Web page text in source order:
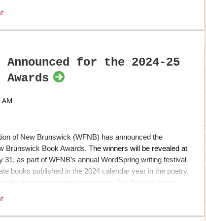
Donovan Street Press Inc.
] [289-671-7622]
]
for the 2024-25
Awards
of New Brunswick (WFNB) has announced the
Brunswick Book Awards. The winners will be revealed at
as part of WFNB’s annual WordSpring writing festival
books published in the 2024 calendar year in the poetry,
for young readers categories.
The finalists are as